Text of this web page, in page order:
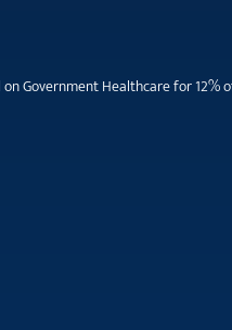
Government Healthcare for 12%